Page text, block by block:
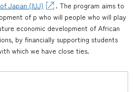
Japan (IUJ)
. The program aims to
of p who will people who will play
economic development of African
by financially supporting students
which we have close ties.